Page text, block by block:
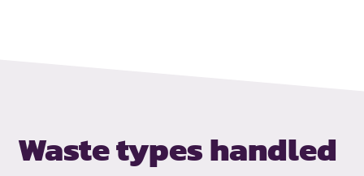
Waste types handled